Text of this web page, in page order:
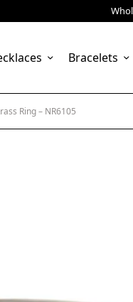
Bracelets
Ring – NR6105